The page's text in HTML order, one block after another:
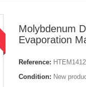
Molybdenum
Evaporation
Reference: HTEM1412
Condition: New